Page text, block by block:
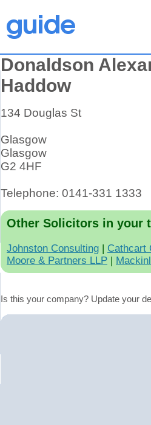
Donaldson
Haddow
134 Douglas St
Glasgow
Glasgow
G2 4HF
Telephone: 0141-331 1333
Other Solicitors in your
Johnston Consulting | Cathcart
Moore & Partners LLP |
Is this your company? Update your